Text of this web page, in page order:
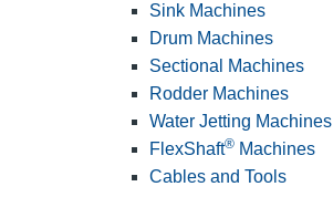
Sink Machines
Drum Machines
Sectional Machines
Rodder Machines
Water Jetting Machines
FlexShaft® Machines
Cables and Tools